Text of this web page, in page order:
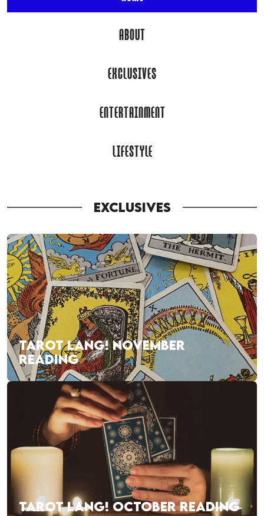
ABOUT
EXCLUSIVES
ENTERTAINMENT
LIFESTYLE
EXCLUSIVES
TAROT LANG! NOVEMBER
READING
TAROT LANG! OCTOBER READING